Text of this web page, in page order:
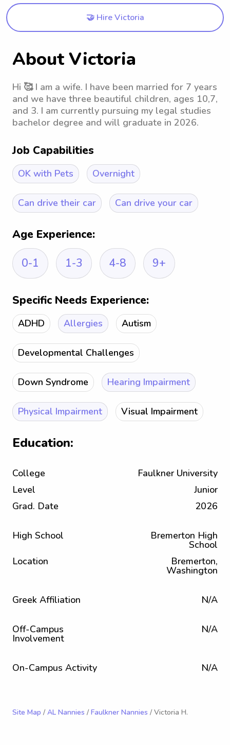
🤝 Hire Victoria
About Victoria
Hi 🥰 I am a wife. I have been married for 7 years
and we have three beautiful children, ages 10,7,
and 3. I am currently pursuing my legal studies
bachelor degree and will graduate in 2026.
Job Capabilities
OK with Pets Overnight
Can drive their car Can drive your car
Age Experience:
0-1
1-3 4-8 9+
Specific Needs Experience:
ADHD Allergies Autism
Developmental Challenges
Down Syndrome Hearing Impairment
Physical Impairment Visual Impairment
Education:
College
Faulkner University
Level
Junior
Grad. Date
2026
High School Bremerton High
School
Location
Bremerton,
Washington
Greek Affiliation N/A
Off-Campus
Involvement
N/A
On-Campus Activity N/A
Site Map / AL Nannies / Faulkner Nannies / Victoria H.